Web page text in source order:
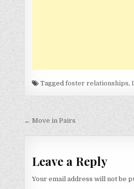
Taggedfoster relationships,
Post
navigation
← Move in Pairs
Leave a Reply
Your email address will not be